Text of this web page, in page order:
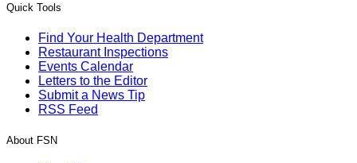
Quick Tools
Find Your Health Department
Restaurant Inspections
Events Calendar
Letters to the Editor
Submit a News Tip
RSS Feed
About FSN